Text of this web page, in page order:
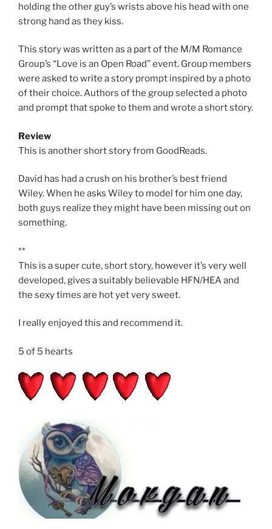
holding the other guy’s wrists above his head with one
strong hand as they kiss.
This story was written as a part of the M/M Romance
Group’s “Love is an Open Road” event. Group members
were asked to write a story prompt inspired by a photo
of their choice. Authors of the group selected a photo
and prompt that spoke to them and wrote a short story.
Review
This is another short story from GoodReads.
David has had a crush on his brother’s best friend
Wiley. When he asks Wiley to model for him one day,
both guys realize they might have been missing out on
something.
**
This is a super cute, short story, however it’s very well
developed, gives a suitably believable HFN/HEA and
the sexy times are hot yet very sweet.
I really enjoyed this and recommend it.
5 of 5 hearts